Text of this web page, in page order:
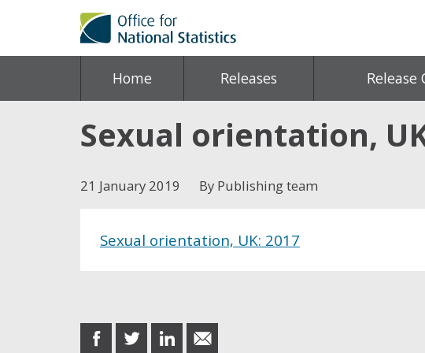
Home Releases Release
Sexual orientation,
21 January 2019 By Publishing team
Sexual orientation, UK: 2017
share
share
share
share